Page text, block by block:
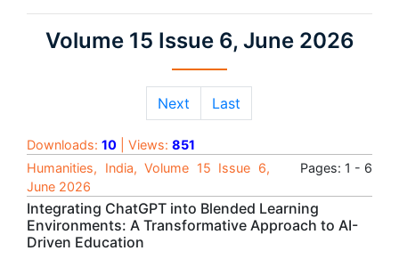
Volume 15 Issue 6, June 2026
Next Last
Downloads: 10 | Views: 851
Humanities, India, Volume 15 Issue 6,
June 2026
Pages: 1 - 6
Integrating ChatGPT into Blended Learning
Environments: A Transformative Approach to AI-
Driven Education